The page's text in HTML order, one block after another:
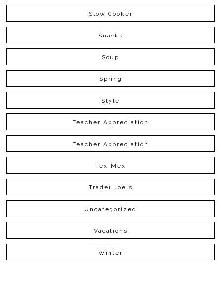
Slow Cooker
Snacks
Soup
Spring
Style
Teacher Appreciation
Teacher Appreciation
Tex-Mex
Trader Joe's
Uncategorized
Vacations
Winter